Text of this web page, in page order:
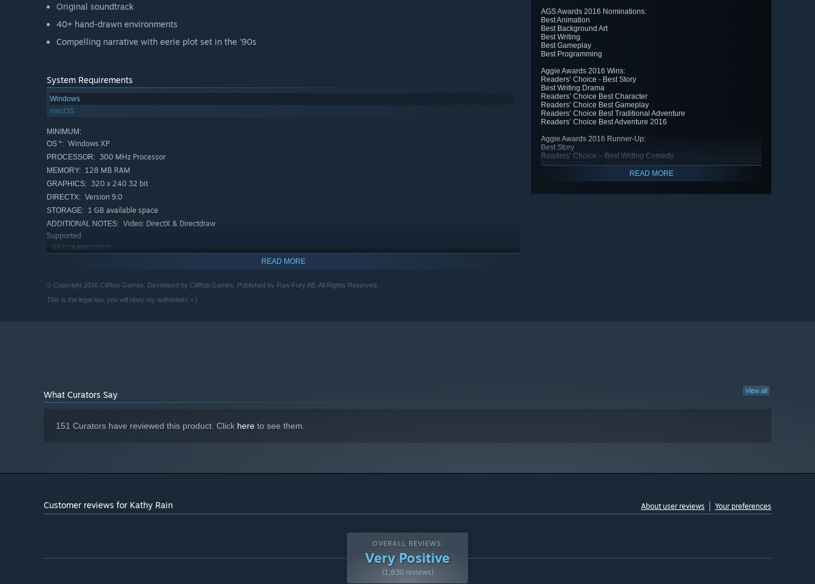
AGS Awards 2016 Nominations:
Best Animation
Best Background Art
Best Writing
Best Gameplay
Best Programming
Aggie Awards 2016 Wins:
Readers’ Choice - Best Story
Best Writing Drama
Readers’ Choice Best Character
Readers’ Choice Best Gameplay
Readers’ Choice Best Traditional Adventure
Readers’ Choice Best Adventure 2016
Aggie Awards 2016 Runner-Up:
Best Story
Readers’ Choice – Best Writing Comedy
Readers’ Choice – Best Writing Drama
Readers’ Choice Best Setting
READ MORE
Original soundtrack
40+ hand-drawn environments
Compelling narrative with eerie plot set in the '90s
System Requirements
Windows
macOS
MINIMUM:
OS *: Windows XP
PROCESSOR: 300 MHz Processor
MEMORY: 128 MB RAM
GRAPHICS: 320 x 240 32 bit
DIRECTX: Version 9.0
STORAGE: 1 GB available space
ADDITIONAL NOTES: Video: DirectX & Directdraw
Supported
RECOMMENDED:
(x86) or 64-bit (x64) processor
MEMORY: 2 GB RAM
READ MORE
© Copyright 2016 Clifftop Games. Developed by Clifftop Games. Published by Raw Fury AB. All Rights Reserved.
This is the legal law, you will obey my authoritah! >:)
View all
What Curators Say
151 Curators have reviewed this product. Click here to see them.
Customer reviews for Kathy Rain About user reviews Your preferences
OVERALL REVIEWS:
Very Positive
(1,836 reviews)